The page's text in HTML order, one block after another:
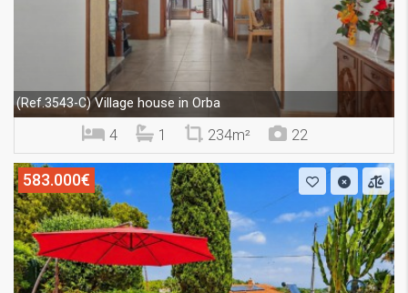
(Ref.3543-C)Village house in Orba
4 1 234m² 22
583.000€